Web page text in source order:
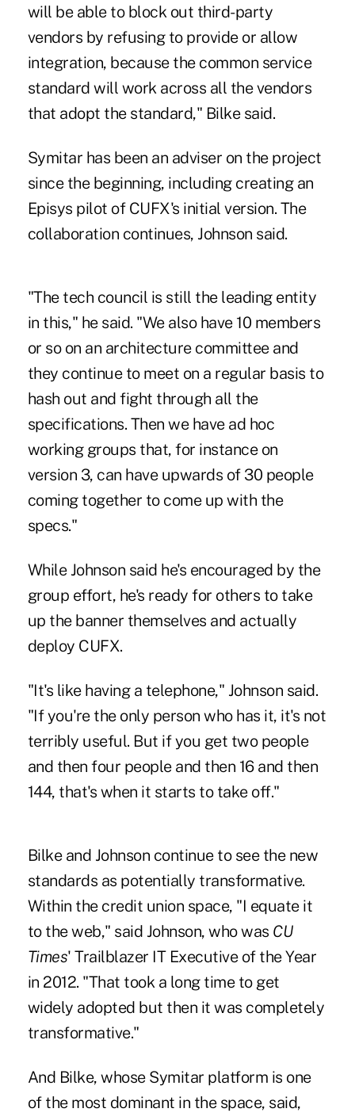
will be able to block out third-party
vendors by refusing to provide or allow
integration, because the common service
standard will work across all the vendors
that adopt the standard," Bilke said.
Symitar has been an adviser on the project
since the beginning, including creating an
Episys pilot of CUFX's initial version. The
collaboration continues, Johnson said.
"The tech council is still the leading entity
in this," he said. "We also have 10 members
or so on an architecture committee and
they continue to meet on a regular basis to
hash out and fight through all the
specifications. Then we have ad hoc
working groups that, for instance on
version 3, can have upwards of 30 people
coming together to come up with the
specs."
While Johnson said he's encouraged by the
group effort, he's ready for others to take
up the banner themselves and actually
deploy CUFX.
"It's like having a telephone," Johnson said.
"If you're the only person who has it, it's not
terribly useful. But if you get two people
and then four people and then 16 and then
144, that's when it starts to take off."
Bilke and Johnson continue to see the new
standards as potentially transformative.
Within the credit union space, "I equate it
to the web," said Johnson, who was CU
Times' Trailblazer IT Executive of the Year
in 2012. "That took a long time to get
widely adopted but then it was completely
transformative."
And Bilke, whose Symitar platform is one
of the most dominant in the space, said,